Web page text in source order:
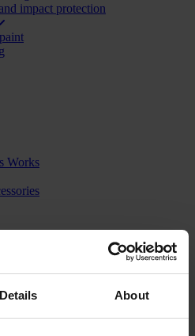
Details About
impact protection
Works